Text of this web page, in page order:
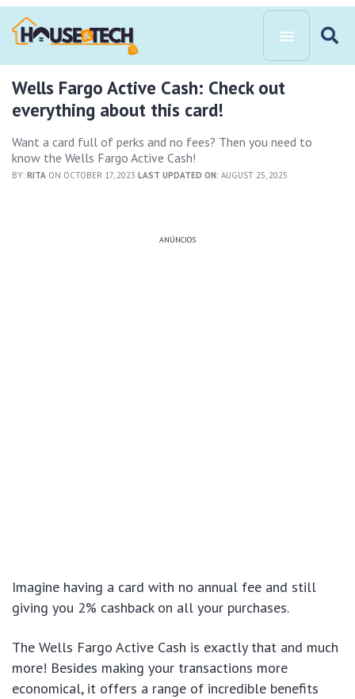
Wells Fargo Active Cash: Check out
everything about this card!
Want a card full of perks and no fees? Then you need to
know the Wells Fargo Active Cash!
BY: RITA ON OCTOBER 17, 2023 LAST UPDATED ON: AUGUST 25, 2025
ANÚNCIOS
Imagine having a card with no annual fee and still
giving you 2% cashback on all your purchases.
The Wells Fargo Active Cash is exactly that and much
more! Besides making your transactions more
economical, it offers a range of incredible benefits